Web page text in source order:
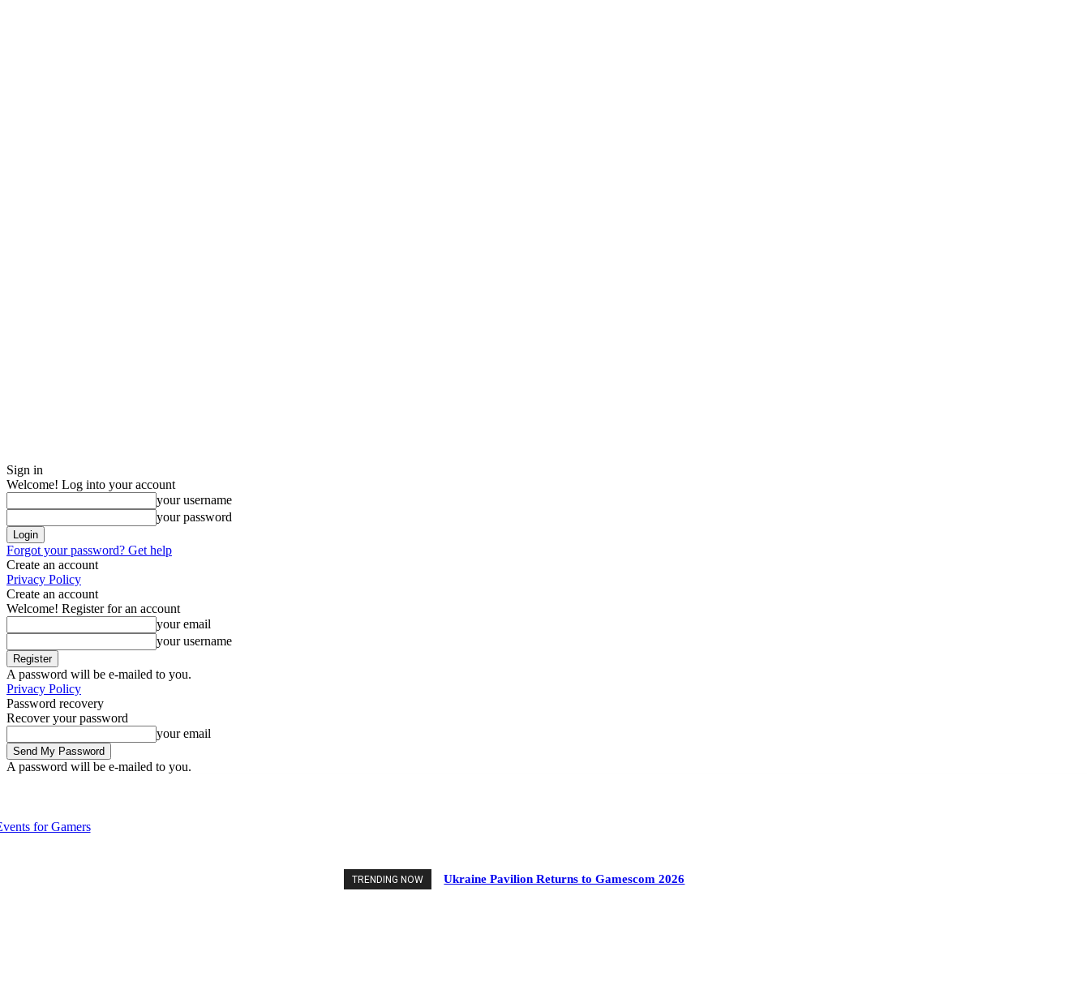
Sign in
Welcome! Log into your account
your username
your password
Forgot your password? Get help
Create an account
Privacy Policy
Create an account
Welcome! Register for an account
your email
your username
A password will be e-mailed to you.
Privacy Policy
Password recovery
Recover your password
your email
A password will be e-mailed to you.
TRENDING NOW Ukraine Pavilion Returns to Gamescom 2026